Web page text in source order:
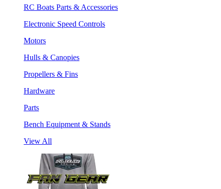
RC Boats Parts & Accessories
Electronic Speed Controls
Motors
Hulls & Canopies
Propellers & Fins
Hardware
Parts
Bench Equipment & Stands
View All